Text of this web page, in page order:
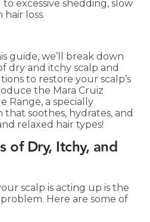
excessive shedding, slow
loss.
guide, we’ll break down
dry and itchy scalp and
to restore your scalp’s
the Mara Cruiz
Range, a specially
soothes, hydrates, and
relaxed hair types!
of Dry, Itchy, and
scalp is acting up is the
Here are some of